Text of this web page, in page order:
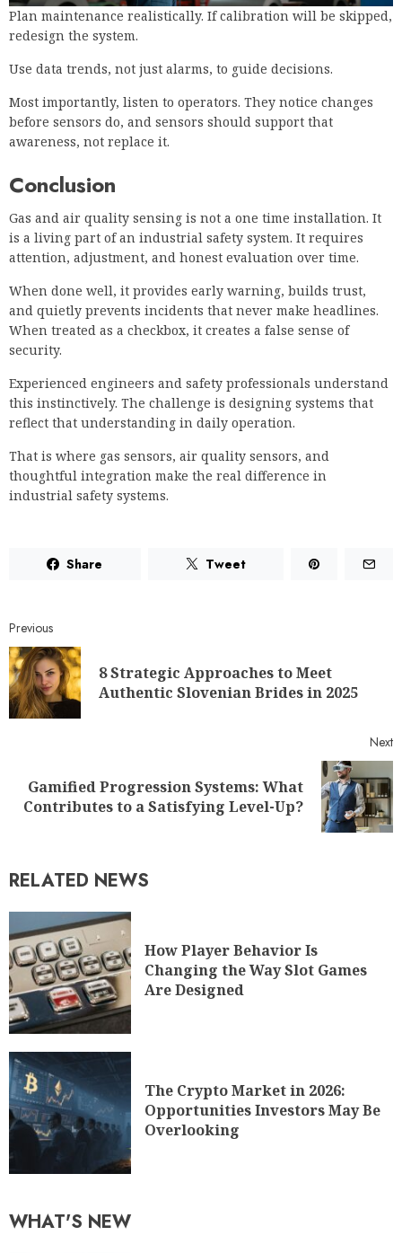
Plan maintenance realistically. If calibration will be skipped,
redesign the system.
Use data trends, not just alarms, to guide decisions.
Most importantly, listen to operators. They notice changes
before sensors do, and sensors should support that
awareness, not replace it.
Conclusion
Gas and air quality sensing is not a one time installation. It
is a living part of an industrial safety system. It requires
attention, adjustment, and honest evaluation over time.
When done well, it provides early warning, builds trust,
and quietly prevents incidents that never make headlines.
When treated as a checkbox, it creates a false sense of
security.
Experienced engineers and safety professionals understand
this instinctively. The challenge is designing systems that
reflect that understanding in daily operation.
That is where gas sensors, air quality sensors, and
thoughtful integration make the real difference in
industrial safety systems.
Share Tweet
Previous
8 Strategic Approaches to Meet
Authentic Slovenian Brides in 2025
Next
Gamified Progression Systems: What
Contributes to a Satisfying Level-Up?
RELATED NEWS
How Player Behavior Is
Changing the Way Slot Games
Are Designed
The Crypto Market in 2026:
Opportunities Investors May Be
Overlooking
WHAT'S NEW